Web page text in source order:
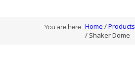
You are here
You are here: Home /Products
/ Shaker Dome